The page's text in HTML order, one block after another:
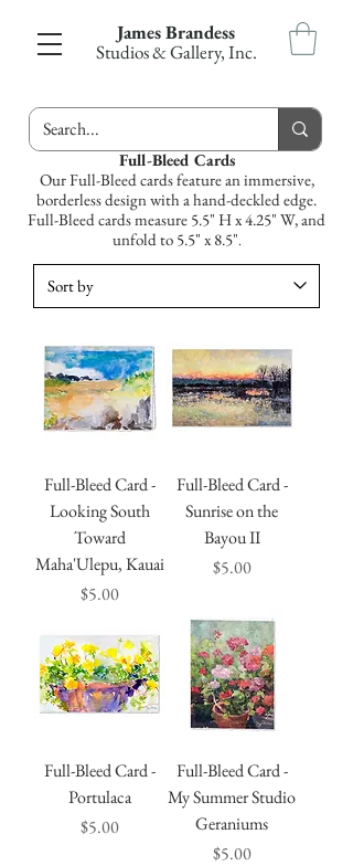
James Brandess
Studios & Gallery, Inc.
Full-Bleed Cards
Our Full-Bleed cards feature an immersive,
borderless design with a hand-deckled edge.
Full-Bleed cards measure 5.5" H x 4.25" W, and
unfold to 5.5" x 8.5".
Full-Bleed Card -
Looking South
Toward
Maha'Ulepu, Kauai
Price
$5.00
Full-Bleed Card -
Sunrise on the
Bayou II
Price
$5.00
Full-Bleed Card -
Portulaca
Price
$5.00
Full-Bleed Card -
My Summer Studio
Geraniums
Price
$5.00